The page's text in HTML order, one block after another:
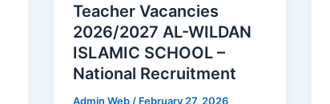
Teacher Vacancies
2026/2027 AL-WILDAN
ISLAMIC SCHOOL –
National Recruitment
Admin Web / February 27, 2026